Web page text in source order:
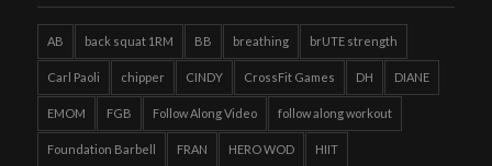
AB back squat 1RM BB breathing brUTE strength
Carl Paoli chipper CINDY CrossFit Games DH DIANE
EMOM FGB Follow Along Video follow along workout
Foundation Barbell FRAN HERO WOD HIIT